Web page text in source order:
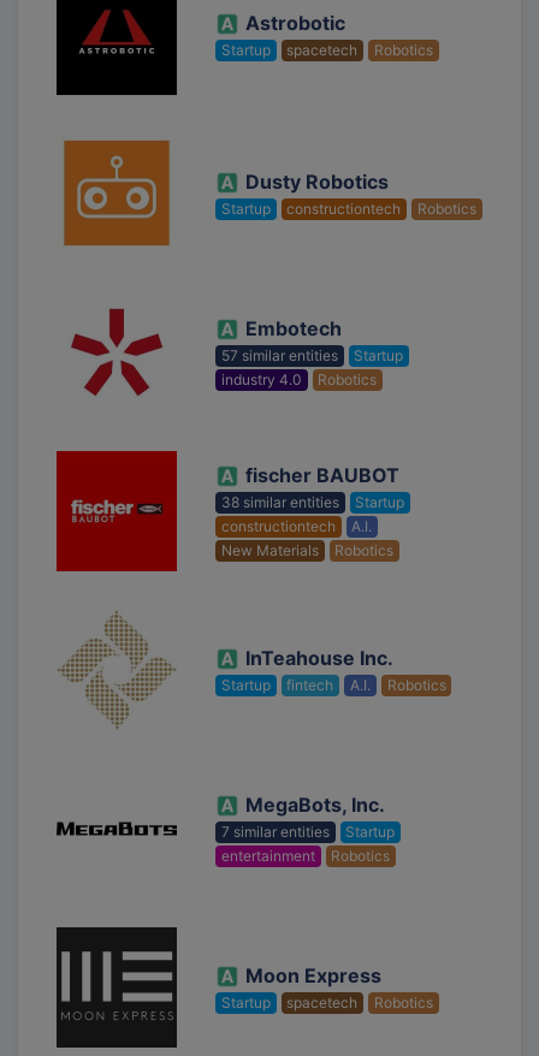
Astrobotic
Startup spacetech Robotics
Dusty Robotics
Startup constructiontech Robotics
Embotech
57 similar entities
Startup
industry 4.0
Robotics
fischer BAUBOT
38 similar entities
Startup
constructiontech
A.I.
New Materials
Robotics
InTeahouse Inc.
Startup fintech A.I. Robotics
MegaBots, Inc.
7 similar entities
Startup
entertainment
Robotics
Moon Express
Startup spacetech Robotics